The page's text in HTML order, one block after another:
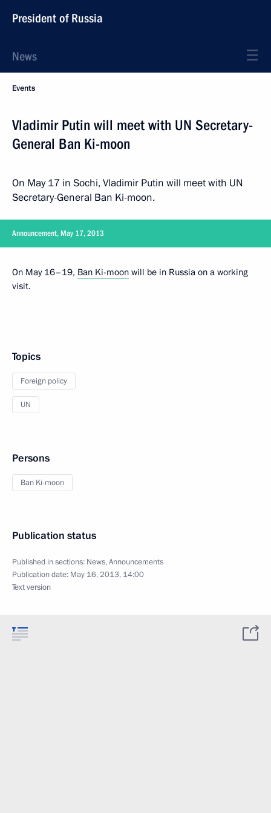
President of Russia
News
Events
Vladimir Putin will meet with UN Secretary-
General Ban Ki-moon
On May 17 in Sochi, Vladimir Putin will meet with UN
Secretary-General Ban Ki-moon.
Announcement, May 17, 2013
On May 16–19, Ban Ki-moon will be in Russia on a working
visit.
Topics
Foreign policy
UN
Persons
Ban Ki-moon
Publication status
Published in sections: News,Announcements
Publication date: May 16, 2013, 14:00
Text version